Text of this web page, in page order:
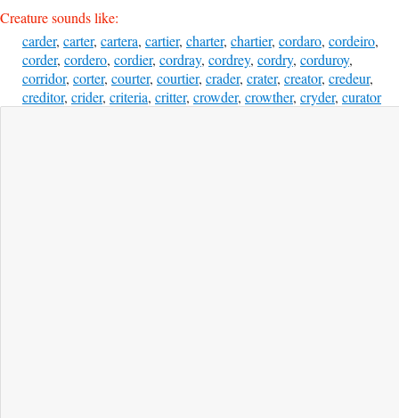
Creature sounds like:
carder, carter, cartera, cartier, charter, chartier, cordaro, cordeiro,
corder, cordero, cordier, cordray, cordrey, cordry, corduroy,
corridor, corter, courter, courtier, crader, crater, creator, credeur,
creditor, crider, criteria, critter, crowder, crowther, cryder, curator